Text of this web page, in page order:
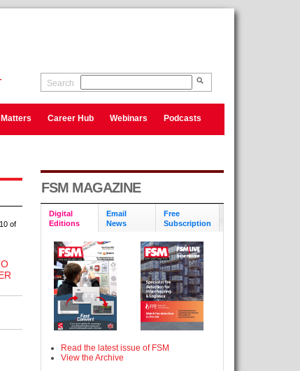
Search
Career Hub Webinars Podcasts
of
FSM MAGAZINE
Digital
Editions
Email
News
Free
Subscription
Read the latest issue of FSM
View the Archive